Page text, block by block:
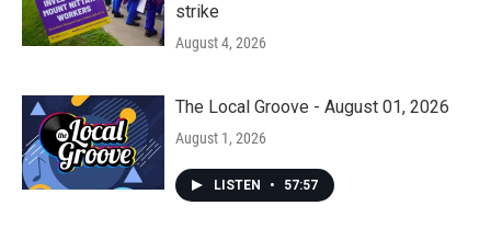
strike
August 4, 2026
The Local Groove - August 01, 2026
August 1, 2026
LISTEN • 57:57